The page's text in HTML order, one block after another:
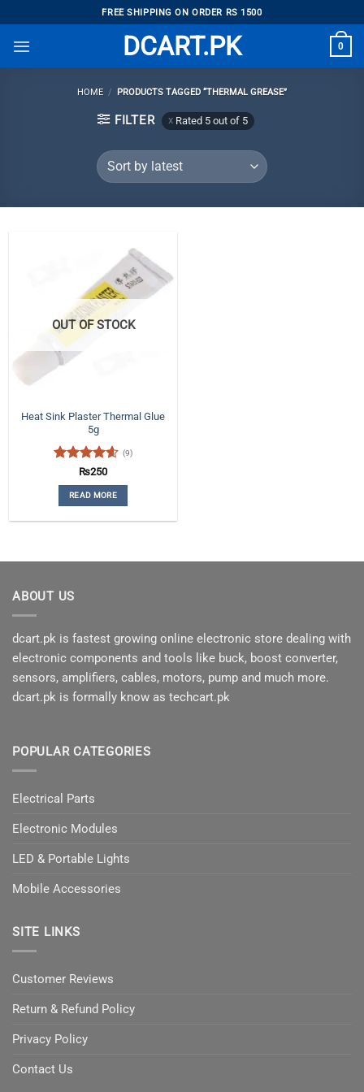
to
content
FREE SHIPPING ON ORDER RS 1500
DCART.PK 0
HOME / PRODUCTS TAGGED “THERMAL GREASE”
FILTER Rated 5 out of 5
OUT OF STOCK
Heat Sink Plaster Thermal Glue
5g
Rated4.56
out of 5
(9)
₨250
READ MORE
ABOUT US
dcart.pk is fastest growing online electronic store dealing with
electronic components and tools like buck, boost converter,
sensors, amplifiers, cables, motors, pump and much more.
dcart.pk is formally know as techcart.pk
POPULAR CATEGORIES
Electrical Parts
Electronic Modules
LED & Portable Lights
Mobile Accessories
SITE LINKS
Customer Reviews
Return & Refund Policy
Privacy Policy
Contact Us